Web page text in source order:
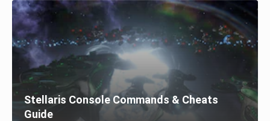
Stellaris Console Commands & Cheats
Guide